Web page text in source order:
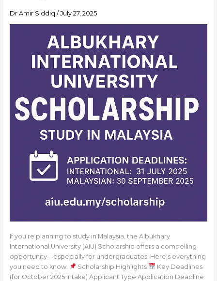
Dr Amir Siddiq / July 27, 2025
If you’re planning to study in Malaysia, the Albukhary
International University (AIU) Scholarship offers a compelling
opportunity—especially for undergraduates. Here’s everything
you need to know.
Scholarship Highlights
Key Deadlines
(for October 2025 Intake) Applicant Type Application Deadline
Malaysia